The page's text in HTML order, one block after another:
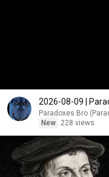
2026-08-09 |
Paradoxes Bro
New
228 views